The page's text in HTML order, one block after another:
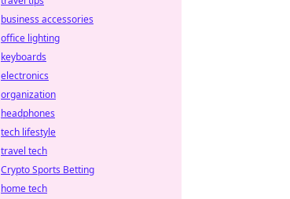
business accessories
office lighting
keyboards
electronics
organization
headphones
tech lifestyle
travel tech
Crypto Sports Betting
home tech